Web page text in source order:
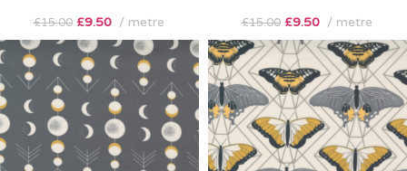
£15.00 £9.50 metre £15.00 £9.50 metre